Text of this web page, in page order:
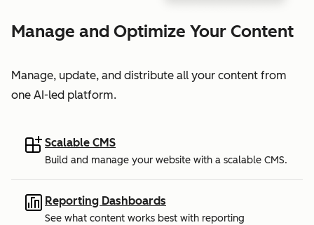
Manage and Optimize Your Content
Manage, update, and distribute all your content from
one AI-led platform.
Scalable CMS
Build and manage your website with a scalable CMS.
Reporting Dashboards
See what content works best with reporting